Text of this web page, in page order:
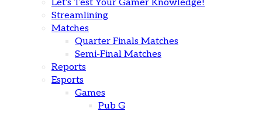
Let’s Test Your Gamer Knowledge!
Streamlining
Matches
Quarter Finals Matches
Semi-Final Matches
Reports
Esports
Games
Pub G